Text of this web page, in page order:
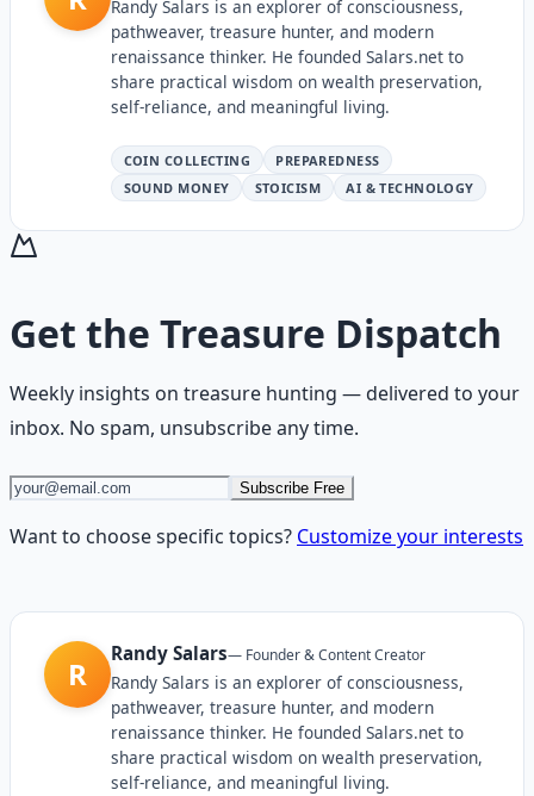
Randy Salars is an explorer of consciousness,
pathweaver, treasure hunter, and modern
renaissance thinker. He founded Salars.net to
share practical wisdom on wealth preservation,
self-reliance, and meaningful living.
COIN COLLECTING
PREPAREDNESS
SOUND MONEY
STOICISM AI & TECHNOLOGY
Get the Treasure Dispatch
Weekly insights on treasure hunting — delivered to your
inbox. No spam, unsubscribe any time.
Subscribe Free
Want to choose specific topics? Customize your interests
R
Randy Salars— Founder & Content Creator
Randy Salars is an explorer of consciousness,
pathweaver, treasure hunter, and modern
renaissance thinker. He founded Salars.net to
share practical wisdom on wealth preservation,
self-reliance, and meaningful living.